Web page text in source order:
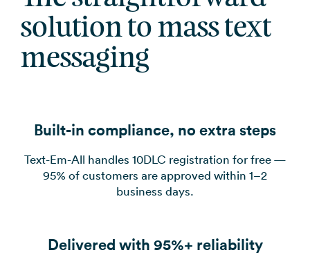
solution to mass text
messaging
Built-in compliance, no extra steps
Text-Em-All handles 10DLC registration for free —
95% of customers are approved within 1–2
business days.
Delivered with 95%+ reliability